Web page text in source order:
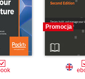
Promocja